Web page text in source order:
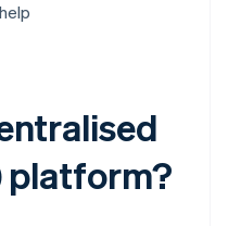
platform?